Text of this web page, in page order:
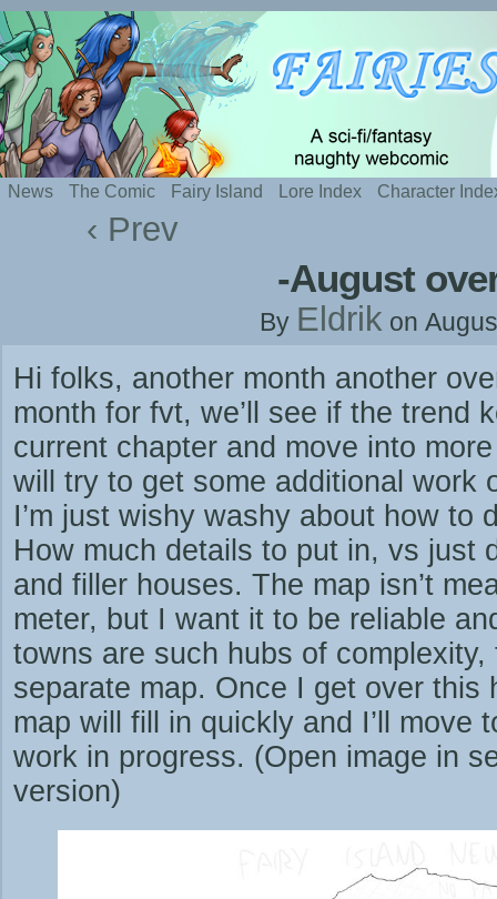
Silly webcomic about sexy fairies and naughty
News The Comic Fairy Island Lore Index Character
‹ Prev
-August
By Eldrik on
Hi folks, another month another
month for fvt, we’ll see if the trend
current chapter and move into
will try to get some additional work
I’m just wishy washy about how to
How much details to put in, vs just
and filler houses. The map isn’t
meter, but I want it to be reliable
towns are such hubs of
separate map. Once I get over this
map will fill in quickly and I’ll move
work in progress. (Open image in
version)